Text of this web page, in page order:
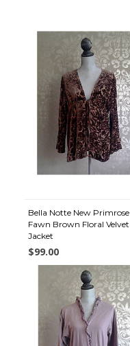
Bella Notte New Primrose
Fawn Brown Floral Velvet
Jacket
$99.00